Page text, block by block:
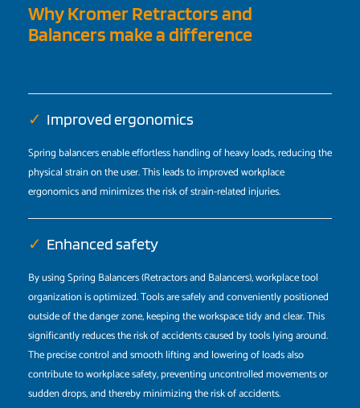
Why Kromer Retractors and
Balancers make a difference
✓ Improved ergonomics
Spring balancers enable effortless handling of heavy loads, reducing the
physical strain on the user. This leads to improved workplace
ergonomics and minimizes the risk of strain-related injuries.
✓ Enhanced safety
By using Spring Balancers (Retractors and Balancers), workplace tool
organization is optimized. Tools are safely and conveniently positioned
outside of the danger zone, keeping the workspace tidy and clear. This
significantly reduces the risk of accidents caused by tools lying around.
The precise control and smooth lifting and lowering of loads also
contribute to workplace safety, preventing uncontrolled movements or
sudden drops, and thereby minimizing the risk of accidents.